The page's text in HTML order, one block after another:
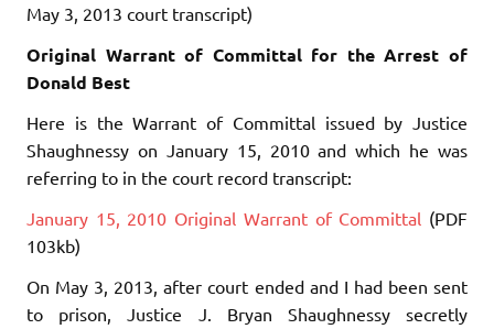
May 3, 2013 court transcript)
Original Warrant of Committal for the Arrest of
Donald Best
Here is the Warrant of Committal issued by Justice
Shaughnessy on January 15, 2010 and which he was
referring to in the court record transcript:
January 15, 2010 Original Warrant of Committal (PDF
103kb)
On May 3, 2013, after court ended and I had been sent
to prison, Justice J. Bryan Shaughnessy secretly